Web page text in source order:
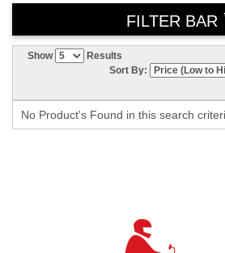
FILTER BAR
Show
Results
Sort By:
No Product's Found in this search